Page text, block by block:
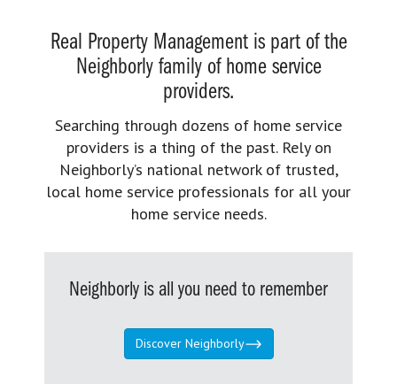
Real Property Management is part of the
Neighborly family of home service
providers.
Searching through dozens of home service
providers is a thing of the past. Rely on
Neighborly’s national network of trusted,
local home service professionals for all your
home service needs.
Neighborly is all you need to remember
Discover Neighborly